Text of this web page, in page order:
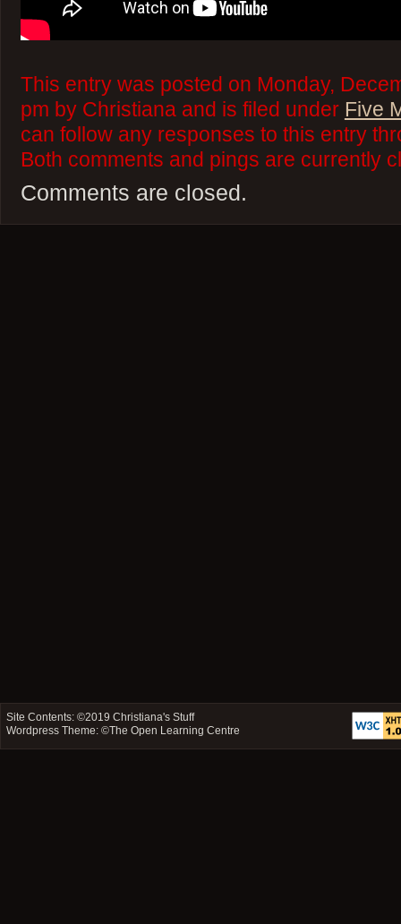
This entry was posted on Monday,
pm by Christiana and is filed under Five
can follow any responses to this entry
Both comments and pings are currently
Comments are closed.
Site Contents: ©2019Christiana's Stuff
Wordpress Theme: ©The Open Learning Centre